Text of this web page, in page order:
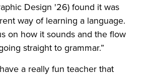
Design '26) found it was
way of learning a language.
on how it sounds and the flow
straight to grammar.”
a really fun teacher that